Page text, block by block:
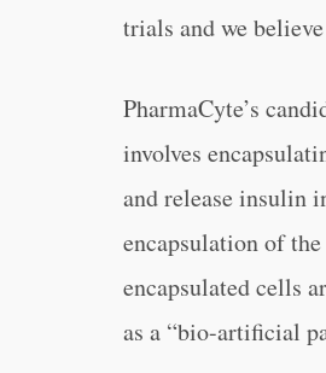
trials and we
PharmaCyte’s
involves
and release insulin
encapsulation of
encapsulated cells
as a “bio-artificial